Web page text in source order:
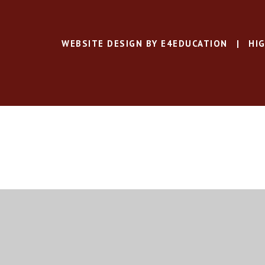
WEBSITE DESIGN BY E4EDUCATION |